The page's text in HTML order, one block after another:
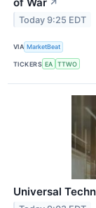
↗
Today 9:25 EDT
VIA MarketBeat
TICKERS EA TTWO
Universal